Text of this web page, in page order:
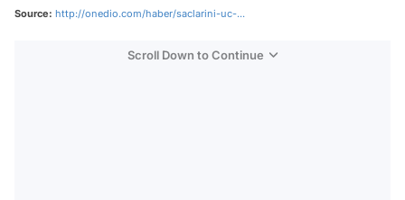
Source: http://onedio.com/haber/saclarini-uc-...
Scroll Down to Continue